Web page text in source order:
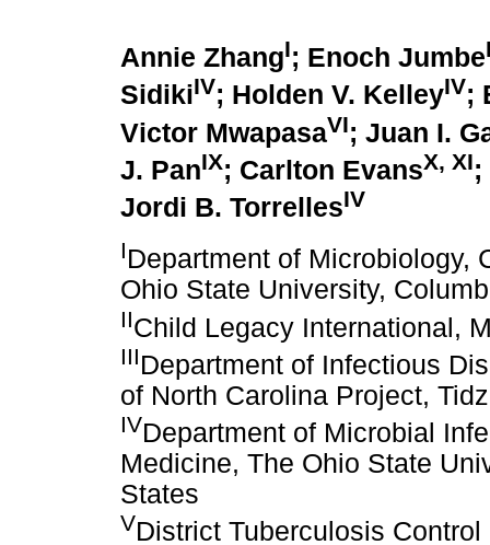
Annie ZhangI; Enoch Jumbe
SidikiIV; Holden V. KelleyIV;
Victor MwapasaVI; Juan I.
J. PanIX; Carlton EvansX, XI;
Jordi B. TorrellesIV
IDepartment of Microbiology,
Ohio State University,
IIChild Legacy International,
IIIDepartment of Infectious
of North Carolina Project,
IVDepartment of Microbial
Medicine, The Ohio State
States
VDistrict Tuberculosis